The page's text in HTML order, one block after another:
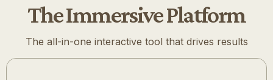
The Immersive Platform
The all-in-one interactive tool that drives results